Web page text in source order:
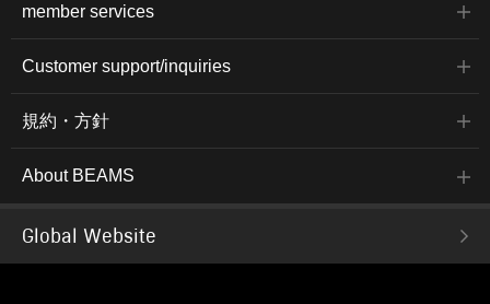
member services
Customer support/inquiries
規約・方針
About BEAMS
Global Website